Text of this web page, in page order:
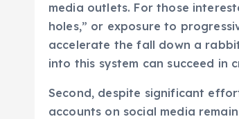
media outlets. For those
holes,” or exposure to
accelerate the fall down a
into this system can succeed in
Second, despite significant
accounts on social media